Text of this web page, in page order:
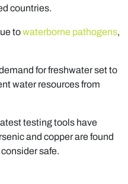
countries.
towaterborne pathogens,
for freshwater set to
water resources from
testing tools have
and copper are found
safe.